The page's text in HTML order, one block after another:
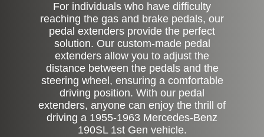
For individuals who have difficulty
reaching the gas and brake pedals, our
pedal extenders provide the perfect
solution. Our custom-made pedal
extenders allow you to adjust the
distance between the pedals and the
steering wheel, ensuring a comfortable
driving position. With our pedal
extenders, anyone can enjoy the thrill of
driving a 1955-1963 Mercedes-Benz
190SL 1st Gen vehicle.